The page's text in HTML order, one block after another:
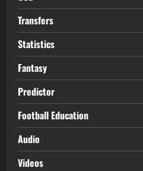
Transfers
Statistics
Fantasy
Predictor
Football Education
Audio
Videos